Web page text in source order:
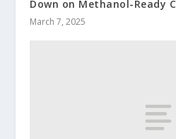
Down on Methanol-Ready
March 7, 2025